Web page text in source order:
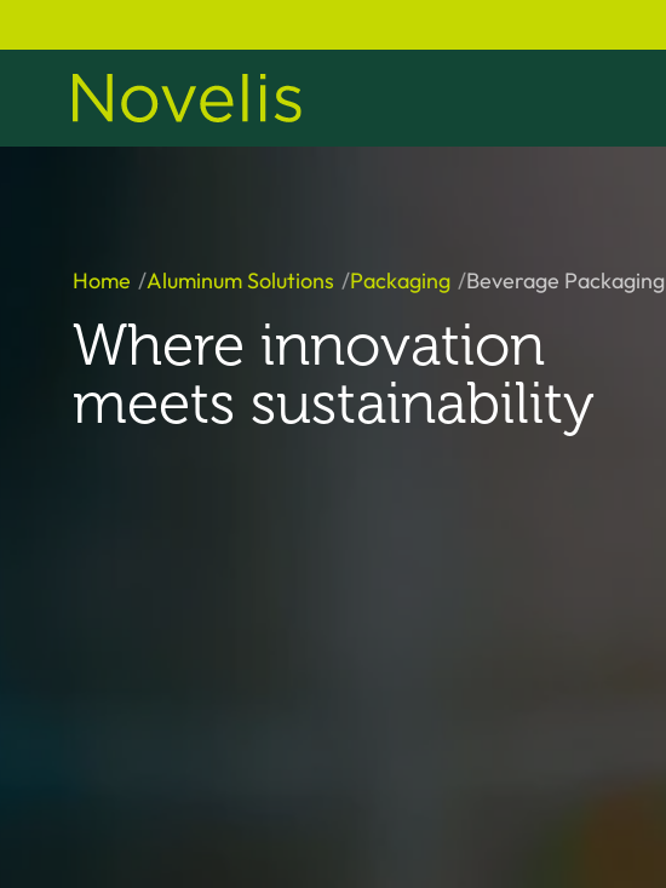
Home Aluminum Solutions Packaging Beverage Packaging
Where innovation
meets sustainability